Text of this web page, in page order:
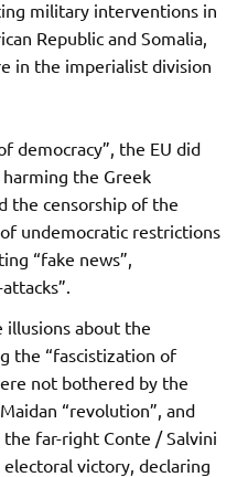
military interventions in
Republic and Somalia,
in the imperialist division
democracy”, the EU did
the Greek
the censorship of the
undemocratic restrictions
“fake news”,
illusions about the
the “fascistization of
not bothered by the
“revolution”, and
far-right Conte / Salvini
victory, declaring